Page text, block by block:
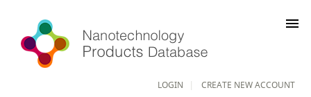
LOGIN CREATE NEW ACCOUNT
menu